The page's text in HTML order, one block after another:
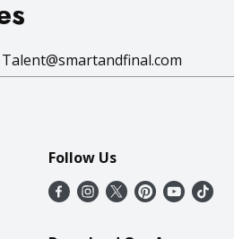
Talent@smartandfinal.com
Follow Us